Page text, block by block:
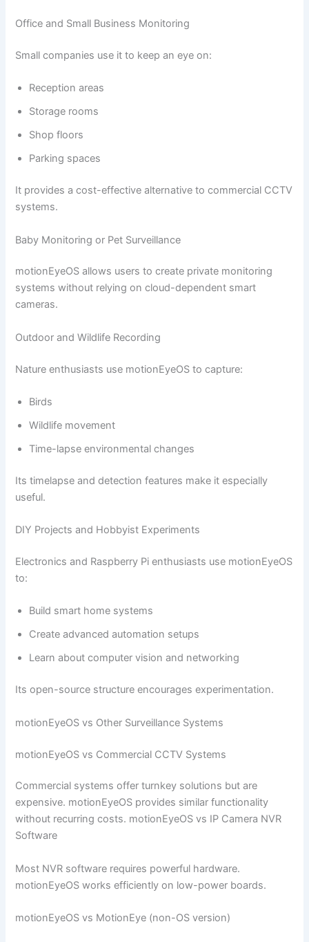
Office and Small Business Monitoring
Small companies use it to keep an eye on:
Reception areas
Storage rooms
Shop floors
Parking spaces
It provides a cost-effective alternative to commercial CCTV
systems.
Baby Monitoring or Pet Surveillance
motionEyeOS allows users to create private monitoring
systems without relying on cloud-dependent smart
cameras.
Outdoor and Wildlife Recording
Nature enthusiasts use motionEyeOS to capture:
Birds
Wildlife movement
Time-lapse environmental changes
Its timelapse and detection features make it especially
useful.
DIY Projects and Hobbyist Experiments
Electronics and Raspberry Pi enthusiasts use motionEyeOS
to:
Build smart home systems
Create advanced automation setups
Learn about computer vision and networking
Its open-source structure encourages experimentation.
motionEyeOS vs Other Surveillance Systems
motionEyeOS vs Commercial CCTV Systems
Commercial systems offer turnkey solutions but are
expensive. motionEyeOS provides similar functionality
without recurring costs. motionEyeOS vs IP Camera NVR
Software
Most NVR software requires powerful hardware.
motionEyeOS works efficiently on low-power boards.
motionEyeOS vs MotionEye (non-OS version)